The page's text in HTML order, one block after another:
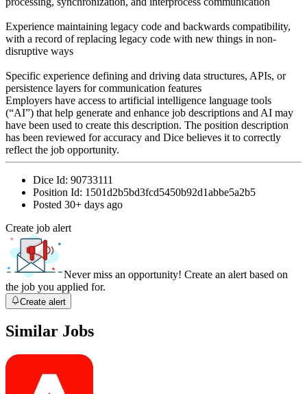
Experience maintaining legacy code and backwards compatibility,
with a record of replacing legacy code with new things in non-
disruptive ways
Specific experience defining and driving data structures, APIs, or
persistence layers for communication features
Employers have access to artificial intelligence language tools
(“AI”) that help generate and enhance job descriptions and AI may
have been used to create this description. The position description
has been reviewed for accuracy and Dice believes it to correctly
reflect the job opportunity.
Dice Id: 90733111
Position Id: 1501d2b5bd3fcd5450b92d1abbe5a2b5
Posted 30+ days ago
Create job alert
Never miss an opportunity! Create an alert based on
the job you applied for.
Create alert
Similar Jobs